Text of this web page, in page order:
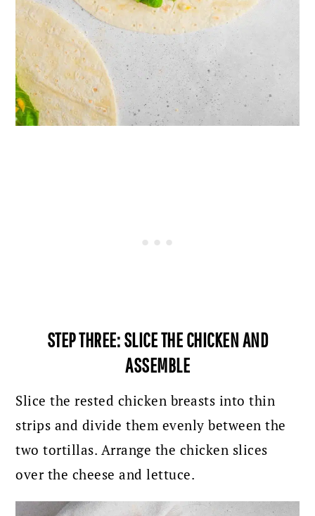
STEP THREE: SLICE THE CHICKEN AND
ASSEMBLE
Slice the rested chicken breasts into thin
strips and divide them evenly between the
two tortillas. Arrange the chicken slices
over the cheese and lettuce.